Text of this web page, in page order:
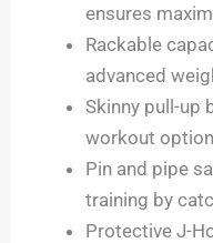
ensures
Rackable
advanced
Skinny pull-up
workout
Pin and pipe
training by
Protective J-